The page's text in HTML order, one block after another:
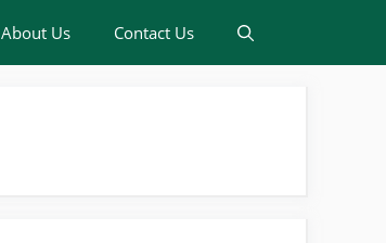
About Us Contact Us